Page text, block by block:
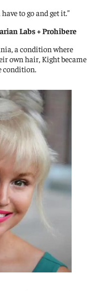
to go and get it.”
Labs + Prohibere
a condition where
own hair, Kight became
condition.